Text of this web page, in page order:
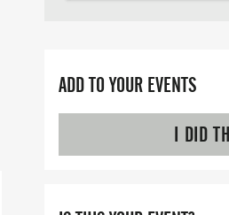
ADD TO YOUR EVENTS
I DID